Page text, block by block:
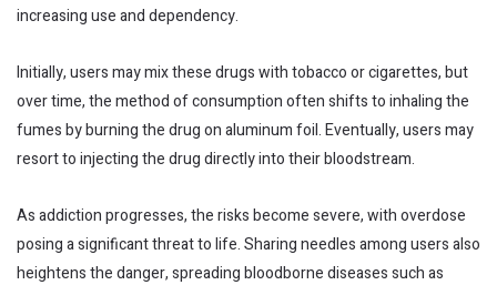
increasing use and dependency.
Initially, users may mix these drugs with tobacco or cigarettes, but
over time, the method of consumption often shifts to inhaling the
fumes by burning the drug on aluminum foil. Eventually, users may
resort to injecting the drug directly into their bloodstream.
As addiction progresses, the risks become severe, with overdose
posing a significant threat to life. Sharing needles among users also
heightens the danger, spreading bloodborne diseases such as